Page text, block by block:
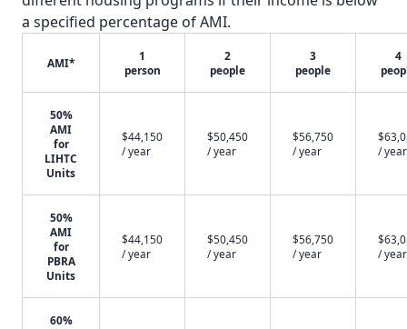
a specified percentage of AMI.
AMI*
1
person
2
people
3
people
4
50%
AMI
for
LIHTC
Units
$44,150
/ year
$50,450
/ year
$56,750
/ year
/ year
50%
AMI
for
PBRA
Units
$44,150
/ year
$50,450
/ year
$56,750
/ year
/ year
60%